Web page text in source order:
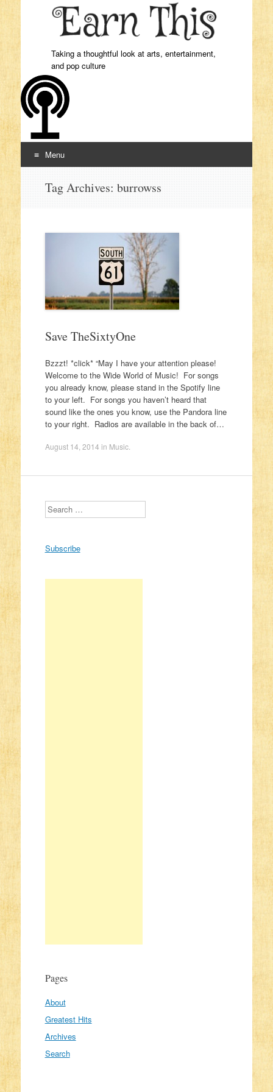
Taking a thoughtful look at arts, entertainment,
and pop culture
Menu
Tag Archives: burrowss
Save TheSixtyOne
Bzzzt! *click* “May I have your attention please!
Welcome to the Wide World of Music! For songs
you already know, please stand in the Spotify line
to your left. For songs you haven’t heard that
sound like the ones you know, use the Pandora line
to your right. Radios are available in the back of…
August 14, 2014 in Music.
Search
Subscribe
Pages
About
Greatest Hits
Archives
Search